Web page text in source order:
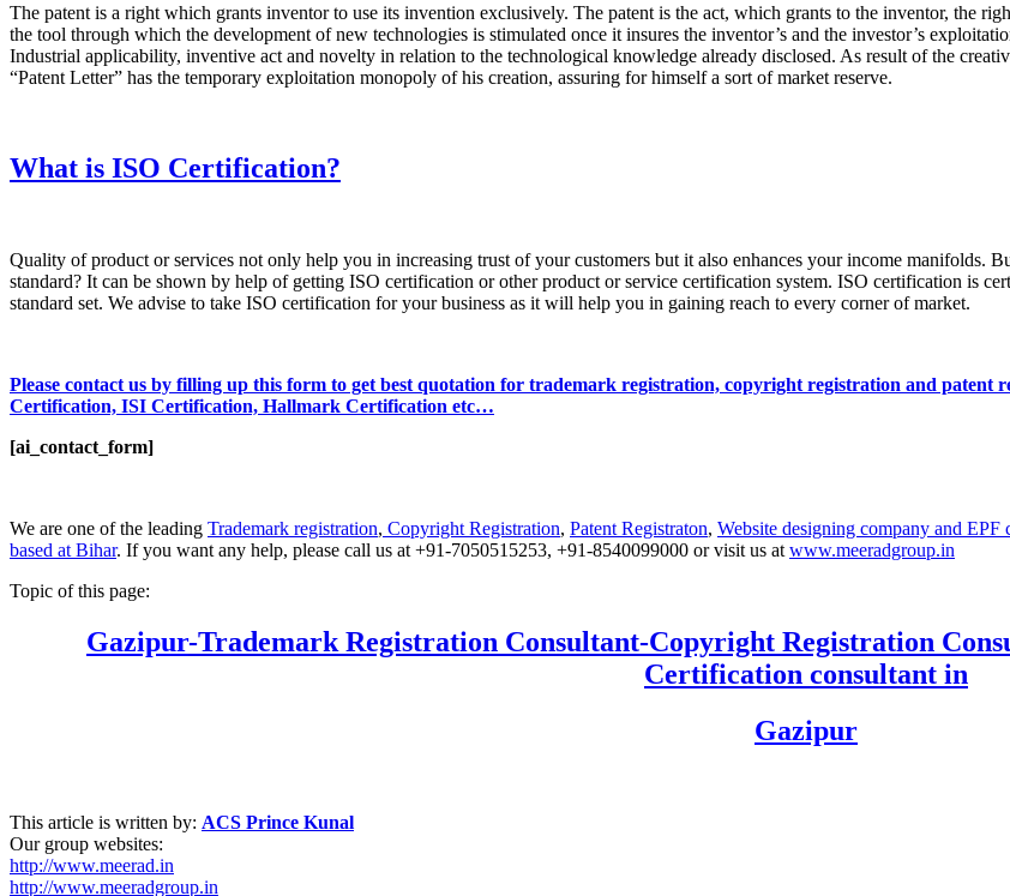
The patent is a right which grants inventor to use its invention exclusively. The patent is the act, which grants to the inventor, the
the tool through which the development of new technologies is stimulated once it insures the inventor’s and the investor’s
Industrial applicability, inventive act and novelty in relation to the technological knowledge already disclosed. As result of the
“Patent Letter” has the temporary exploitation monopoly of his creation, assuring for himself a sort of market reserve.
What is ISO Certification?
Quality of product or services not only help you in increasing trust of your customers but it also enhances your income manifolds.
standard? It can be shown by help of getting ISO certification or other product or service certification system. ISO certification is
standard set. We advise to take ISO certification for your business as it will help you in gaining reach to every corner of market.
Please contact us by filling up this form to get best quotation for trademark registration, copyright registration and
Certification, ISI Certification, Hallmark Certification etc…
[ai_contact_form]
We are one of the leading Trademark registration, Copyright Registration, Patent Registraton, Website designing company and EPF
based at Bihar. If you want any help, please call us at +91-7050515253, +91-8540099000 or visit us at www.meeradgroup.in
Topic of this page:
Gazipur-Trademark Registration Consultant-Copyright Registration
Certification consultant in
Gazipur
This article is written by: ACS Prince Kunal
Our group websites:
http://www.meerad.in
http://www.meeradgroup.in